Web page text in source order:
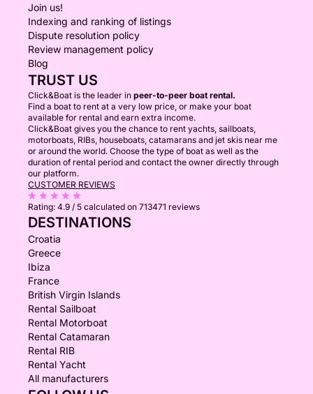
Join us!
Indexing and ranking of listings
Dispute resolution policy
Review management policy
Blog
TRUST US
Click&Boat is the leader in peer-to-peer boat rental.
Find a boat to rent at a very low price, or make your boat
available for rental and earn extra income.
Click&Boat gives you the chance to rent yachts, sailboats,
motorboats, RIBs, houseboats, catamarans and jet skis near me
or around the world. Choose the type of boat as well as the
duration of rental period and contact the owner directly through
our platform.
CUSTOMER REVIEWS
Rating: 4.9 / 5 calculated on 713471 reviews
DESTINATIONS
Croatia
Greece
Ibiza
France
British Virgin Islands
Rental Sailboat
Rental Motorboat
Rental Catamaran
Rental RIB
Rental Yacht
All manufacturers